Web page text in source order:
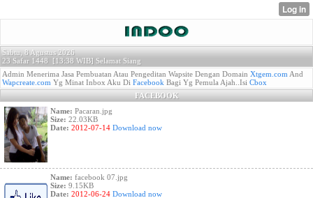
Sabtu, 8 Agustus 2026
23 Safar 1448 [13:38 WIB] Selamat Siang
Admin Menerima Jasa Pembuatan Atau Pengeditan Wapsite Dengan Domain Xtgem.com And
Wapcreate.com Yg Minat Inbox Aku Di Facebook Bagi Yg Pemula Ajah..Isi Cbox
FACEBOOK
Name: Pacaran.jpg
Size: 22.03KB
Date: 2012-07-14 Download now
Name: facebook 07.jpg
Size: 9.15KB
Date: 2012-06-24 Download now